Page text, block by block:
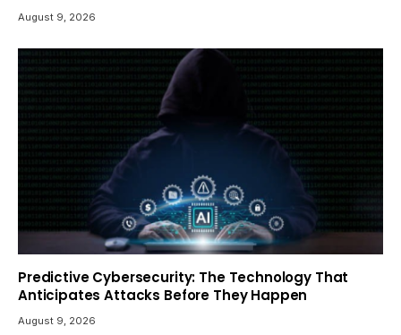
August 9, 2026
Predictive Cybersecurity: The Technology That
Anticipates Attacks Before They Happen
August 9, 2026